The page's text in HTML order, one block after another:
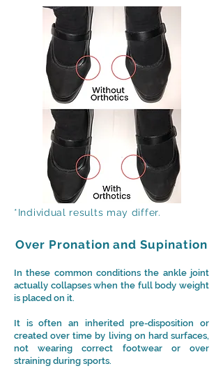
*Individual results may differ.
Over Pronation and Supination
In these common conditions the ankle joint
actually collapses when the full body weight
is placed on it.
It is often an inherited pre-disposition or
created over time by living on hard surfaces,
not wearing correct footwear or over
straining during sports.